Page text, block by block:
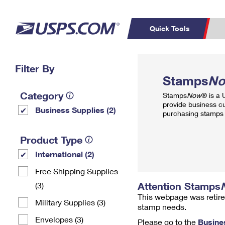
Quick Tools
PO BOXES
Filter By
Category
Business Supplies (2)
Product Type
International (2)
Free Shipping Supplies
(3)
Military Supplies (3)
Envelopes (3)
Stamps
StampsNow® is a
provide business
purchasing
Attention Stamps
This webpage was
stamp needs.
Please go to the